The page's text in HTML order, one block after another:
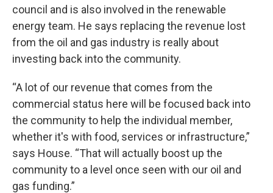
council and is also involved in the renewable
energy team. He says replacing the revenue lost
from the oil and gas industry is really about
investing back into the community.
“A lot of our revenue that comes from the
commercial status here will be focused back into
the community to help the individual member,
whether it's with food, services or infrastructure,”
says House. “That will actually boost up the
community to a level once seen with our oil and
gas funding.”